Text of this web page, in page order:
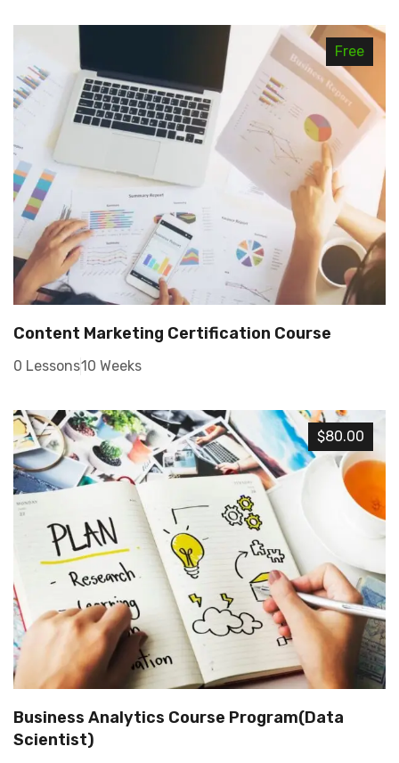
Free
Content Marketing Certification Course
0 Lessons10 Weeks
$80.00
Business Analytics Course Program(Data
Scientist)